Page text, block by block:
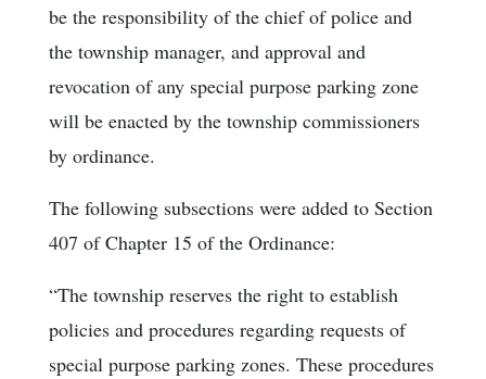
be the responsibility of the chief of police and
the township manager, and approval and
revocation of any special purpose parking zone
will be enacted by the township commissioners
by ordinance.
The following subsections were added to Section
407 of Chapter 15 of the Ordinance:
“The township reserves the right to establish
policies and procedures regarding requests of
special purpose parking zones. These procedures